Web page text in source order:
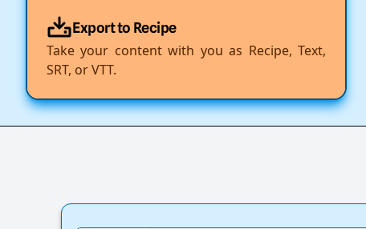
Export to Recipe
Take your content with you as Recipe, Text,
SRT, or VTT.